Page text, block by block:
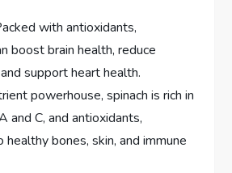
with antioxidants,
boost brain health, reduce
support heart health.
powerhouse, spinach is rich in
and C, and antioxidants,
healthy bones, skin, and immune